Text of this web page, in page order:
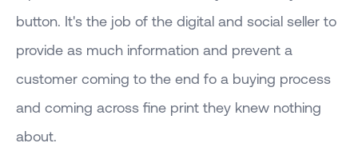
button. It's the job of the digital and social seller to
provide as much information and prevent a
customer coming to the end fo a buying process
and coming across fine print they knew nothing
about.